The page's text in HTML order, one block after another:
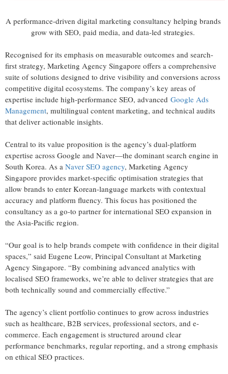
A performance-driven digital marketing consultancy helping brands
grow with SEO, paid media, and data-led strategies.
Recognised for its emphasis on measurable outcomes and search-
first strategy, Marketing Agency Singapore offers a comprehensive
suite of solutions designed to drive visibility and conversions across
competitive digital ecosystems. The company’s key areas of
expertise include high-performance SEO, advanced Google Ads
Management, multilingual content marketing, and technical audits
that deliver actionable insights.
Central to its value proposition is the agency’s dual-platform
expertise across Google and Naver—the dominant search engine in
South Korea. As a Naver SEO agency, Marketing Agency
Singapore provides market-specific optimisation strategies that
allow brands to enter Korean-language markets with contextual
accuracy and platform fluency. This focus has positioned the
consultancy as a go-to partner for international SEO expansion in
the Asia-Pacific region.
“Our goal is to help brands compete with confidence in their digital
spaces,” said Eugene Leow, Principal Consultant at Marketing
Agency Singapore. “By combining advanced analytics with
localised SEO frameworks, we’re able to deliver strategies that are
both technically sound and commercially effective.”
The agency’s client portfolio continues to grow across industries
such as healthcare, B2B services, professional sectors, and e-
commerce. Each engagement is structured around clear
performance benchmarks, regular reporting, and a strong emphasis
on ethical SEO practices.